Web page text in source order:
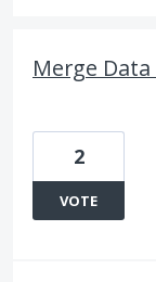
Merge
2
VOTE